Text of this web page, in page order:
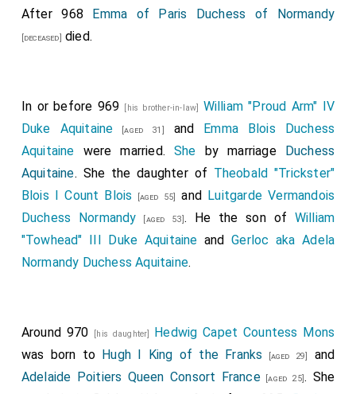
After 968 Emma of Paris Duchess of Normandy
[deceased] died.
In or before 969 [his brother-in-law] William "Proud Arm" IV
Duke Aquitaine [aged 31] and Emma Blois Duchess
Aquitaine were married.She by marriage Duchess
Aquitaine. She the daughter of Theobald "Trickster"
Blois I Count Blois
[aged 55] and Luitgarde Vermandois
Duchess Normandy [aged 53]. He the son of William
"Towhead" III Duke Aquitaine andGerloc aka Adela
Normandy Duchess Aquitaine.
Around 970 [his daughter] Hedwig Capet Countess Mons
was born to Hugh I King of the Franks [aged 29]
and
Adelaide Poitiers Queen Consort France[aged 25]. She